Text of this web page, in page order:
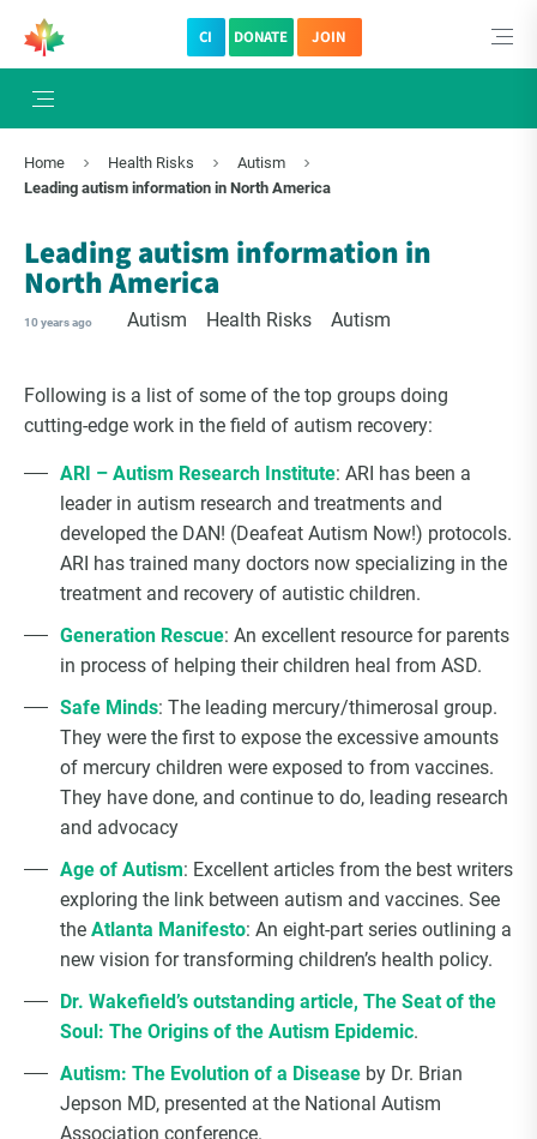
CI DONATE JOIN
Home Health Risks
Autism
Leading autism information in North America
Leading autism information in
North America
10 years ago Autism Health Risks Autism
Following is a list of some of the top groups doing
cutting-edge work in the field of autism recovery:
ARI – Autism Research Institute: ARI has been a
leader in autism research and treatments and
developed the DAN! (Deafeat Autism Now!) protocols.
ARI has trained many doctors now specializing in the
treatment and recovery of autistic children.
Generation Rescue: An excellent resource for parents
in process of helping their children heal from ASD.
Safe Minds: The leading mercury/thimerosal group.
They were the first to expose the excessive amounts
of mercury children were exposed to from vaccines.
They have done, and continue to do, leading research
and advocacy
Age of Autism: Excellent articles from the best writers
exploring the link between autism and vaccines. See
the Atlanta Manifesto: An eight-part series outlining a
new vision for transforming children’s health policy.
Dr. Wakefield’s outstanding article, The Seat of the
Soul: The Origins of the Autism Epidemic.
Autism: The Evolution of a Disease by Dr. Brian
Jepson MD, presented at the National Autism
Association conference.
×
Subscribe to The Choice Insider
VCC's Bi-weekly Newsletter
VCC Special Notices
Choice Insider Newsletter
and wisdom from Ted!